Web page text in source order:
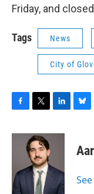
Friday, and
Tags News
City of
c
o
k
i
t
t
e
r
n
d
I
n
s
y